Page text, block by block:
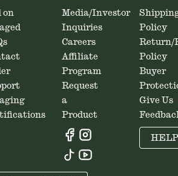
on
Media/Investor
Inquiries
Careers
Affiliate
Program
Request
a
Product
Policy
Return/
Policy
Buyer
Give Us
HELP